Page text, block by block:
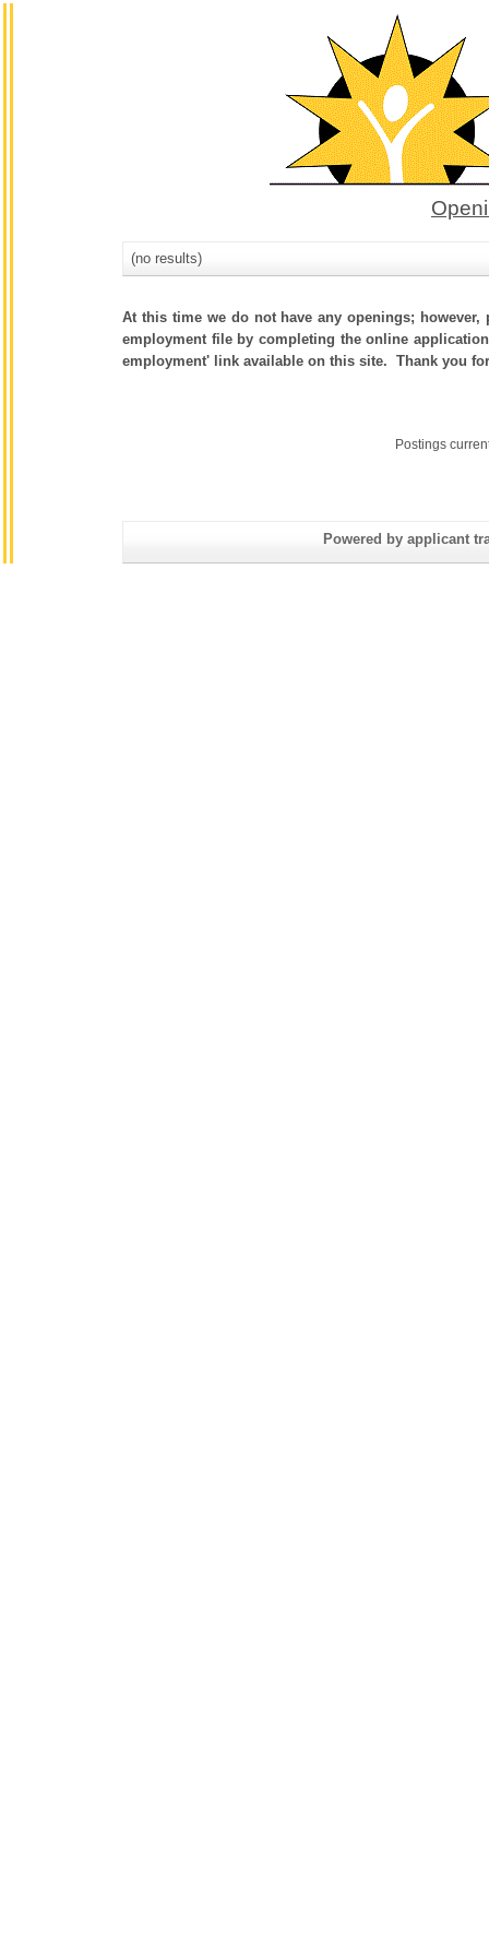
(no results)
At this time we do not have any openings;
employment file by completing the online
employment' link available on this site. Thank you
Postings
Powered by applicant